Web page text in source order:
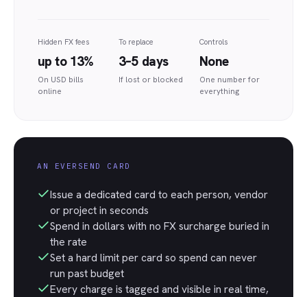
Hidden FX fees
up to 13%
On USD bills
online
To replace
3–5 days
If lost or blocked
Controls
None
One number for
everything
AN EVERSEND CARD
Issue a dedicated card to each person, vendor
or project in seconds
Spend in dollars with no FX surcharge buried in
the rate
Set a hard limit per card so spend can never
run past budget
Every charge is tagged and visible in real time,